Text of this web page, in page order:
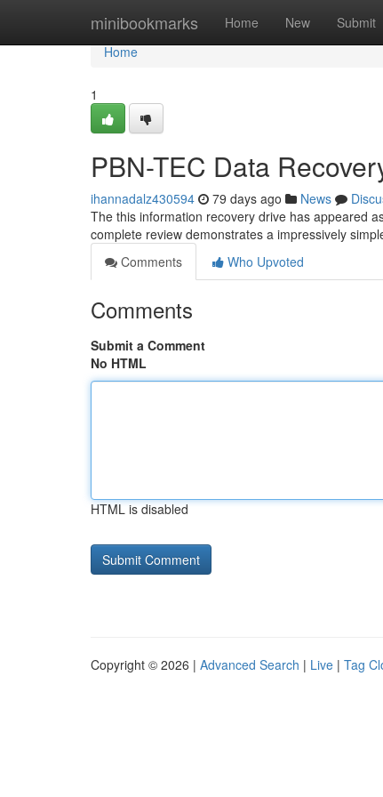
minibookmarks Home New Submit
Home
Home
1
PBN-TEC Data
ihannadalz430594 79 days ago News
The this information recovery drive has appeared
complete review demonstrates a impressively
Comments
Who Upvoted
Comments
Submit a Comment
No HTML
HTML is disabled
Copyright © 2026 | Advanced Search | Live | Tag